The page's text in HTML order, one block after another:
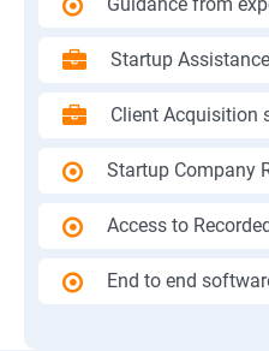
Startup Assistance
Client Acquisition
Startup Company
Access to
End to end